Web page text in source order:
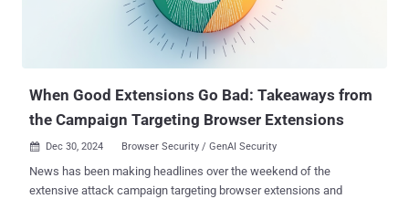
enable credential and cookie theft, session hijacking, ad injection,
malicious redirects, traffic manipulation, and phishing via DOM
that they are configured to grant themselves excessive permissions
When Good Extensions Go Bad: Takeaways from
the Campaign Targeting Browser Extensions
 Dec 30, 2024 Browser Security / GenAI Security
News has been making headlines over the weekend of the
extensive attack campaign targeting browser extensions and